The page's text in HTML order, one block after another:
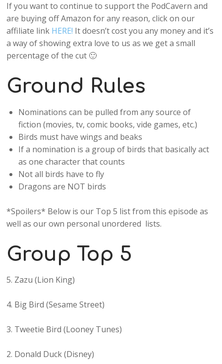
If you want to continue to support the PodCavern and
are buying off Amazon for any reason, click on our
affiliate link HERE! It doesn’t cost you any money and it’s
a way of showing extra love to us as we get a small
percentage of the cut 🙂
Ground Rules
Nominations can be pulled from any source of
fiction (movies, tv, comic books, vide games, etc.)
Birds must have wings and beaks
If a nomination is a group of birds that basically act
as one character that counts
Not all birds have to fly
Dragons are NOT birds
*Spoilers* Below is our Top 5 list from this episode as
well as our own personal unordered lists.
Group Top 5
5. Zazu (Lion King)
4. Big Bird (Sesame Street)
3. Tweetie Bird (Looney Tunes)
2. Donald Duck (Disney)